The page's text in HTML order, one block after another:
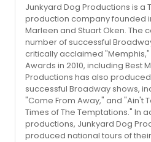
Junkyard Dog Productions is a
production company founded
Marleen and Stuart Oken. The
number of successful
critically acclaimed
Awards in 2010, including Best
Productions has also
successful Broadway shows,
"Come From Away," and "Ain't
Times of The Temptations." In
productions, Junkyard Dog
produced national tours of